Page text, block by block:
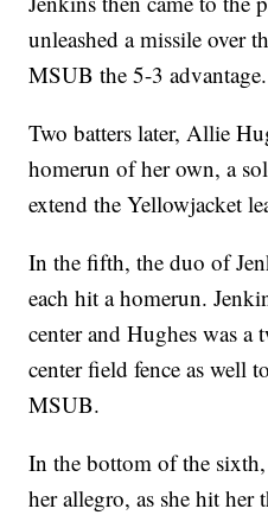
unleashed a missile over
MSUB the 5-3 advantage.
Two batters later, Allie
homerun of her own, a
extend the Yellowjacket
In the fifth, the duo of
each hit a homerun.
center and Hughes was a
center field fence as well
MSUB.
In the bottom of the
her allegro, as she hit